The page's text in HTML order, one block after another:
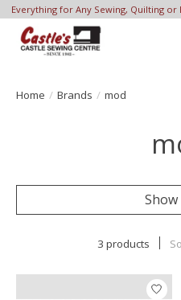
Everything for Any Sewing, Quilting or
Home / Brands / mod
3 products